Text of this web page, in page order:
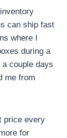
can ship fast
where I
during a
couple days
me from
price every
for